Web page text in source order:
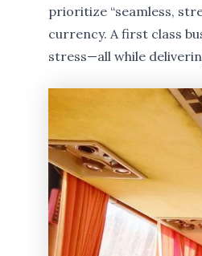
prioritize “seamless,
currency. A first class
stress—all while